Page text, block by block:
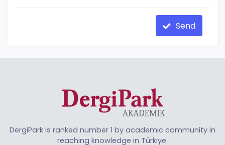
Send
DergiPark is ranked number 1 by academic community in
reaching knowledge in Türkiye.